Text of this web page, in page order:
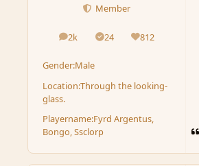
Member
2k
posts 24
Solutions812
Reputation
Gender:Male
Location:Through the looking-
glass.
Playername:Fyrd Argentus,
Bongo, Ssclorp